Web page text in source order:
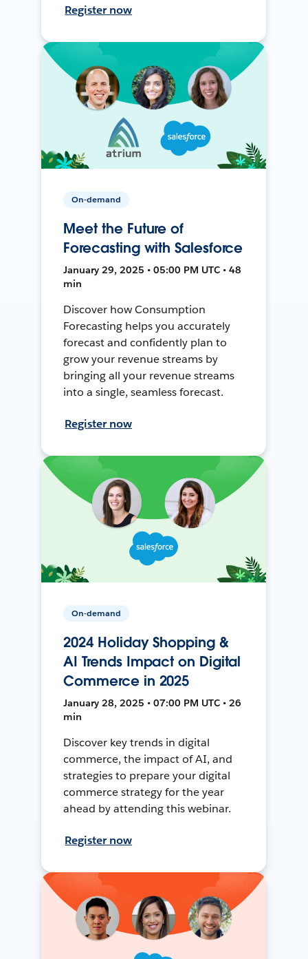
Register now
On-demand
Meet the Future of
Forecasting with Salesforce
January 29, 2025 • 05:00 PM UTC • 48
min
Discover how Consumption
Forecasting helps you accurately
forecast and confidently plan to
grow your revenue streams by
bringing all your revenue streams
into a single, seamless forecast.
Register now
On-demand
2024 Holiday Shopping &
AI Trends Impact on Digital
Commerce in 2025
January 28, 2025 • 07:00 PM UTC • 26
min
Discover key trends in digital
commerce, the impact of AI, and
strategies to prepare your digital
commerce strategy for the year
ahead by attending this webinar.
Register now